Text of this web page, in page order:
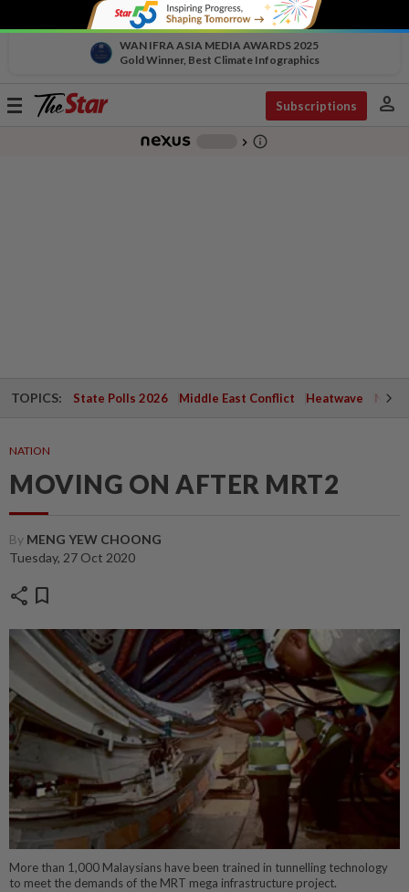
WAN IFRA ASIA MEDIA AWARDS 2025
Gold Winner, Best Climate Infographics
Toggle
Subscriptions person
chevron_right info_outline
TOPICS: State Polls 2026 Middle East Conflict Heatwave
NATION
MOVING ON AFTER MRT2
By MENG YEW CHOONG
Tuesday, 27 Oct 2020
share bookmark
More than 1,000 Malaysians have been trained in tunnelling technology
to meet the demands of the MRT mega infrastructure project.